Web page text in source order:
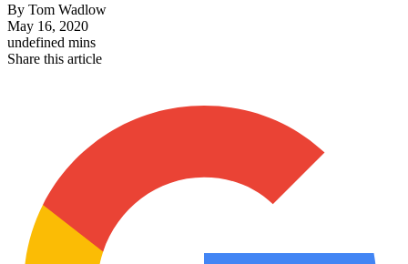
By Tom Wadlow
May 16, 2020
undefined mins
Share this article